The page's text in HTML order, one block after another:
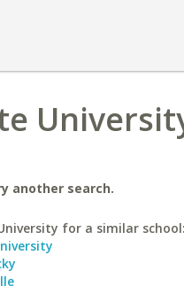
another search.
for a similar school: